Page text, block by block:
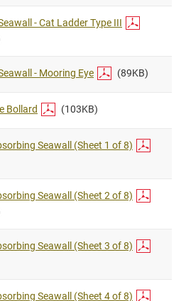
- Cat Ladder Type III
- Mooring Eye (89KB)
Bollard (103KB)
Seawall (Sheet 1 of 8)
Seawall (Sheet 2 of 8)
Seawall (Sheet 3 of 8)
Seawall (Sheet 4 of 8)